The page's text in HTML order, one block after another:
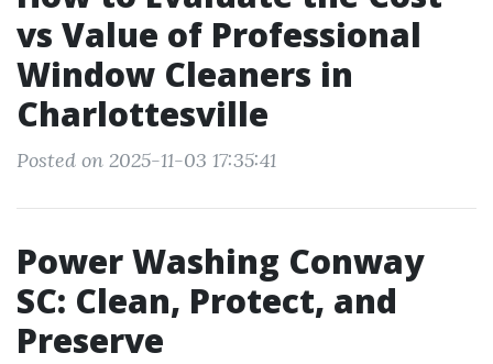
vs Value of Professional
Window Cleaners in
Charlottesville
Posted on 2025-11-03 17:35:41
Power Washing Conway
SC: Clean, Protect, and
Preserve